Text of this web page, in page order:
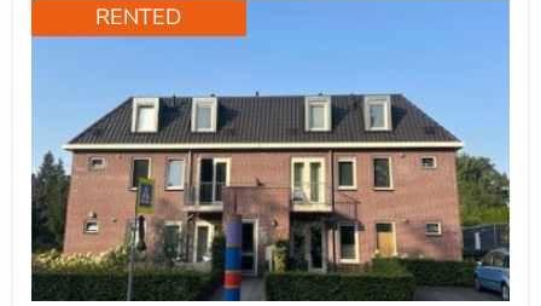
RENTED